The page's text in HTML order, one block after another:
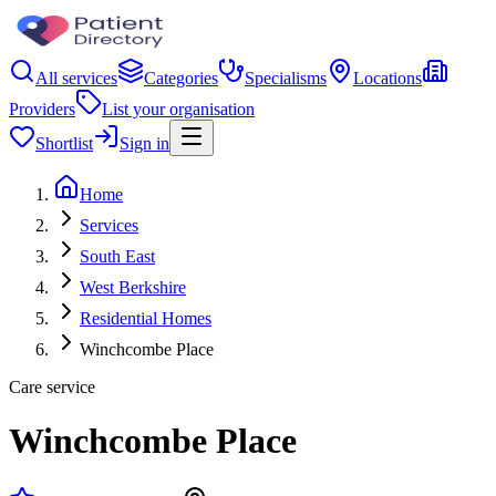
All services Categories Specialisms
Locations
Providers
List your organisation
Shortlist
Sign in
Home
Services
South East
West Berkshire
Residential Homes
Winchcombe Place
Care service
Winchcombe Place